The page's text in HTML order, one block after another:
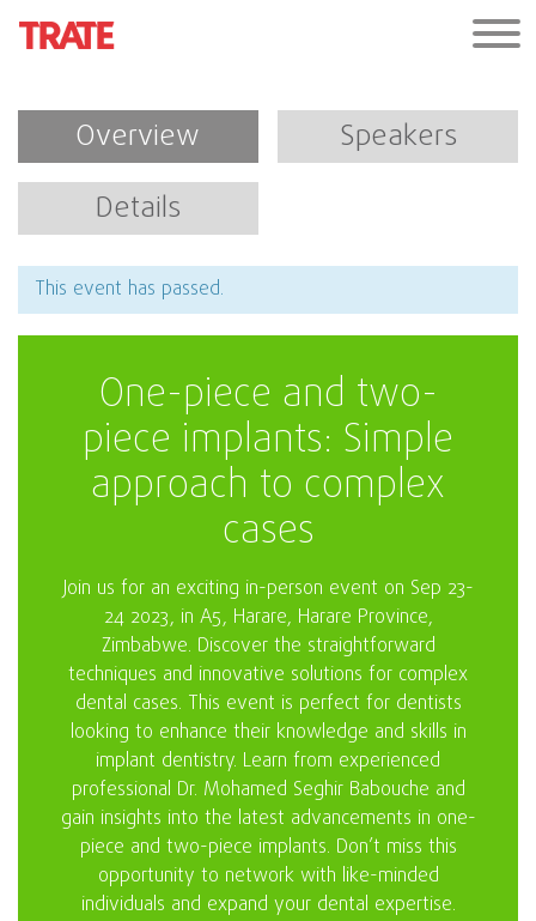
Overview
Speakers
Details
This event has passed.
One-piece and two-
piece implants: Simple
approach to complex
cases
Join us for an exciting in-person event on Sep 23-
24 2023, in A5, Harare, Harare Province,
Zimbabwe. Discover the straightforward
techniques and innovative solutions for complex
dental cases. This event is perfect for dentists
looking to enhance their knowledge and skills in
implant dentistry. Learn from experienced
professional Dr. Mohamed Seghir Babouche and
gain insights into the latest advancements in one-
piece and two-piece implants. Don’t miss this
opportunity to network with like-minded
individuals and expand your dental expertise.